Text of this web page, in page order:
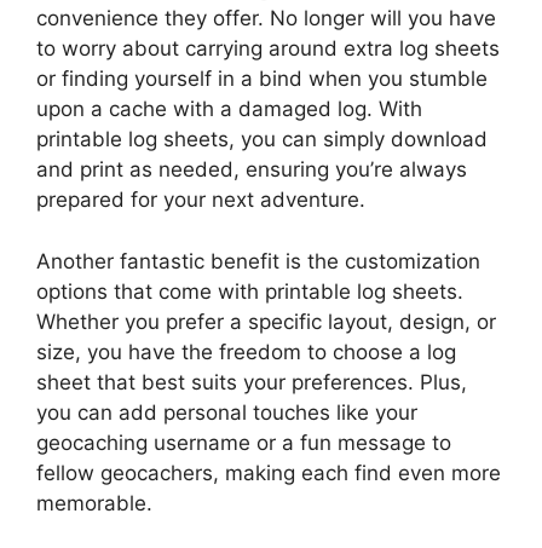
convenience they offer. No longer will you have
to worry about carrying around extra log sheets
or finding yourself in a bind when you stumble
upon a cache with a damaged log. With
printable log sheets, you can simply download
and print as needed, ensuring you’re always
prepared for your next adventure.
Another fantastic benefit is the customization
options that come with printable log sheets.
Whether you prefer a specific layout, design, or
size, you have the freedom to choose a log
sheet that best suits your preferences. Plus,
you can add personal touches like your
geocaching username or a fun message to
fellow geocachers, making each find even more
memorable.